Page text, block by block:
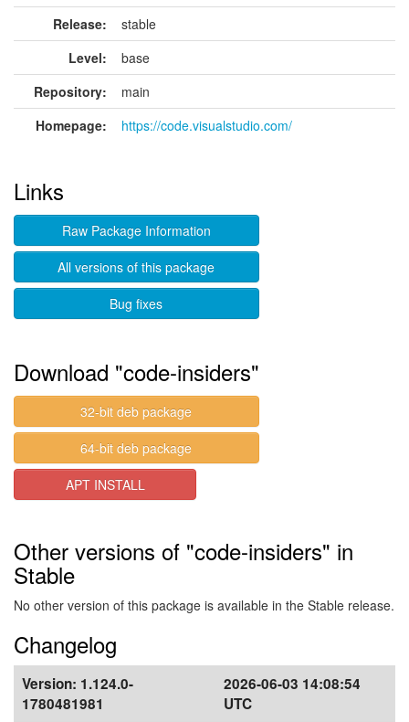
Release:
stable
Level:
base
Repository:
main
Homepage:
https://code.visualstudio.com/
Links
Raw Package Information
All versions of this package
Bug fixes
Download "code-insiders"
32-bit deb package
64-bit deb package
APT INSTALL
Other versions of "code-insiders" in
Stable
No other version of this package is available in the Stable release.
Changelog
Version: 1.124.0-
1780481981
2026-06-03 14:08:54
UTC